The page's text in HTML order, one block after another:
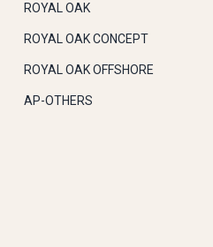
ROYAL OAK
ROYAL OAK CONCEPT
ROYAL OAK OFFSHORE
AP-OTHERS